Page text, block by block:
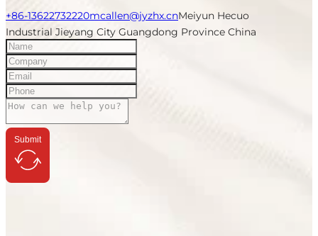
+86-13622732220mcallen@jyzhx.cnMeiyun Hecuo
Industrial Jieyang City Guangdong Province China
Submit